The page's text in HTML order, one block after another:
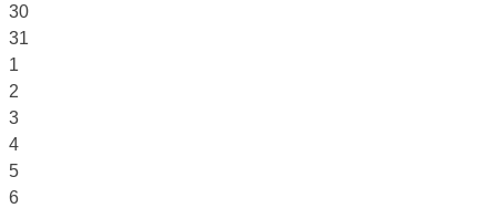
30
31
1
2
3
4
5
6